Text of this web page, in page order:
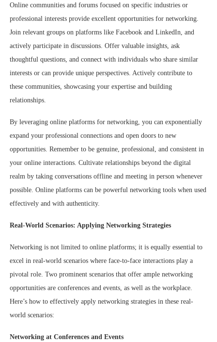
Online communities and forums focused on specific industries or
professional interests provide excellent opportunities for networking.
Join relevant groups on platforms like Facebook and LinkedIn, and
actively participate in discussions. Offer valuable insights, ask
thoughtful questions, and connect with individuals who share similar
interests or can provide unique perspectives. Actively contribute to
these communities, showcasing your expertise and building
relationships.
By leveraging online platforms for networking, you can exponentially
expand your professional connections and open doors to new
opportunities. Remember to be genuine, professional, and consistent in
your online interactions. Cultivate relationships beyond the digital
realm by taking conversations offline and meeting in person whenever
possible. Online platforms can be powerful networking tools when used
effectively and with authenticity.
Real-World Scenarios: Applying Networking Strategies
Networking is not limited to online platforms; it is equally essential to
excel in real-world scenarios where face-to-face interactions play a
pivotal role. Two prominent scenarios that offer ample networking
opportunities are conferences and events, as well as the workplace.
Here’s how to effectively apply networking strategies in these real-
world scenarios:
Networking at Conferences and Events